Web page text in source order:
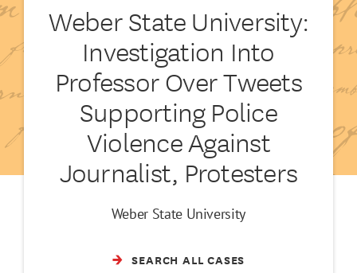
Weber State University:
Investigation Into
Professor Over Tweets
Supporting Police
Violence Against
Journalist, Protesters
Weber State University
SEARCH ALL CASES